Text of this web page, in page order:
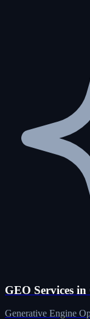
GEO Services
Generative Engine